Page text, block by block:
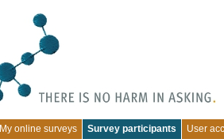
My online surveys Survey participants User